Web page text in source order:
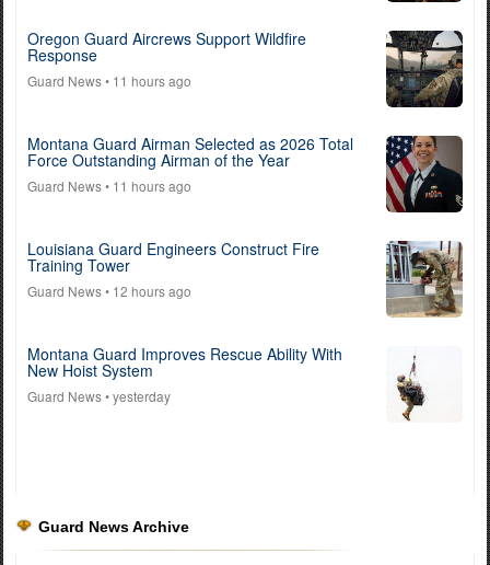
Oregon Guard Aircrews Support Wildfire
Response
Guard News• 11 hours ago
Montana Guard Airman Selected as 2026 Total
Force Outstanding Airman of the Year
Guard News• 11 hours ago
Louisiana Guard Engineers Construct Fire
Training Tower
Guard News• 12 hours ago
Montana Guard Improves Rescue Ability With
New Hoist System
Guard News• yesterday
Guard News Archive